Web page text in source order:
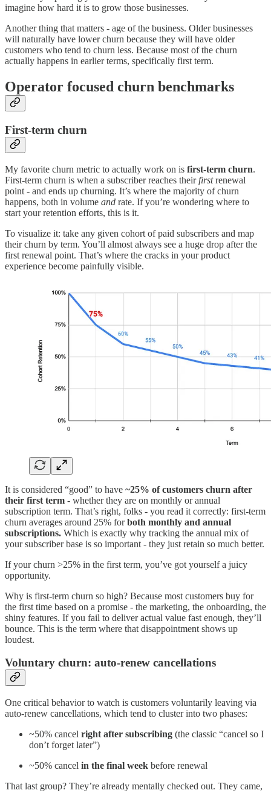
imagine how hard it is to grow those businesses.
Another thing that matters - age of the business. Older businesses
will naturally have lower churn because they will have older
customers who tend to churn less. Because most of the churn
actually happens in earlier terms, specifically first term.
Operator focused churn benchmarks
First-term churn
My favorite churn metric to actually work on is first-term churn.
First-term churn is when a subscriber reaches theirfirstrenewal
point - and ends up churning. It’s where the majority of churn
happens, both in volume and rate. If you’re wondering where to
start your retention efforts, this is it.
To visualize it: take any given cohort of paid subscribers and map
their churn by term. You’ll almost always see a huge drop after the
first renewal point. That’s where the cracks in your product
experience become painfully visible.
It is considered “good” to have ~25% of customers churn after
their first term - whether they are on monthly or annual
subscription term. That’s right, folks - you read it correctly: first-term
churn averages around 25% forboth monthly and annual
subscriptions. Which is exactly why tracking the annual mix of
your subscriber base is so important - they just retain so much better.
If your churn >25% in the first term, you’ve got yourself a juicy
opportunity.
Why is first-term churn so high? Because most customers buy for
the first time based on a promise - the marketing, the onboarding, the
shiny features. If you fail to deliver actual value fast enough, they’ll
bounce. This is the term where that disappointment shows up
loudest.
Voluntary churn: auto-renew cancellations
One critical behavior to watch is customers voluntarily leaving via
auto-renew cancellations, which tend to cluster into two phases:
~50% cancel right after subscribing (the classic “cancel so I
don’t forget later”)
~50% cancel in the final week before renewal
That last group? They’re already mentally checked out. They came,